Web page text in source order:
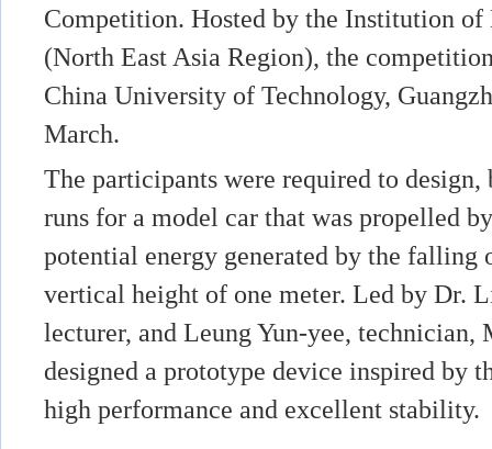
Competition. Hosted by the Institution of
(North East Asia Region), the
China University of Technology,
March.
The participants were required to
runs for a model car that was propelled
potential energy generated by the falling
vertical height of one meter. Led by Dr.
lecturer, and Leung Yun-yee,
designed a prototype device inspired by
high performance and excellent stability.